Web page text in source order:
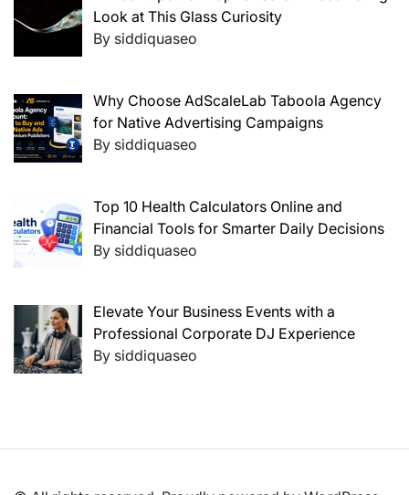
Look at This Glass Curiosity
By siddiquaseo
Why Choose AdScaleLab Taboola Agency
for Native Advertising Campaigns
By siddiquaseo
Top 10 Health Calculators Online and
Financial Tools for Smarter Daily Decisions
By siddiquaseo
Elevate Your Business Events with a
Professional Corporate DJ Experience
By siddiquaseo